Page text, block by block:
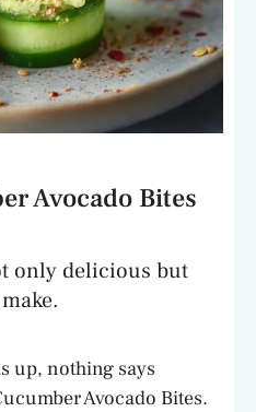
Avocado Bites
only delicious but
up, nothing says
Avocado Bites.